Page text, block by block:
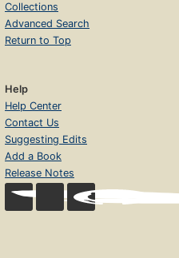
Collections
Advanced Search
Return to Top
Help
Help Center
Contact Us
Suggesting Edits
Add a Book
Release Notes